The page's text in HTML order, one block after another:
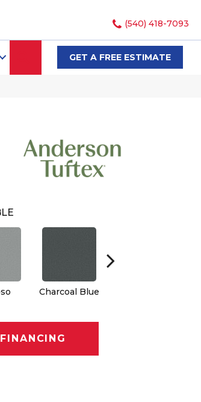
(540) 418-7093
SEARCHGET A FREE ESTIMATE
Charcoal Blue
FINANCING